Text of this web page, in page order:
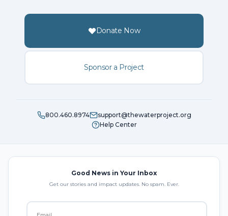
Donate Now
Sponsor a Project
800.460.8974
support@thewaterproject.org
Help Center
Good News in Your Inbox
Get our stories and impact updates. No spam. Ever.